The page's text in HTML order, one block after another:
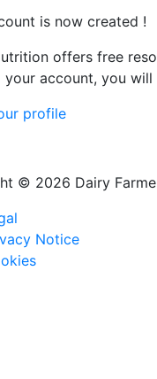
is now created !
offers free
your account, you
profile
© 2026 Dairy
Notice